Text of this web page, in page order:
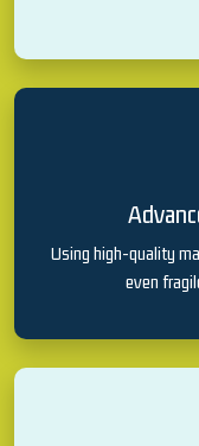
Using high-quality
even